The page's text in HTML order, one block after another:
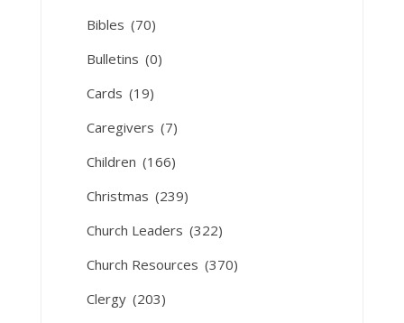
Bibles (70)
Bulletins (0)
Cards (19)
Caregivers (7)
Children (166)
Christmas (239)
Church Leaders (322)
Church Resources (370)
Clergy (203)